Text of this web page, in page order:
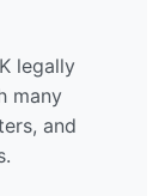
legally
many
and